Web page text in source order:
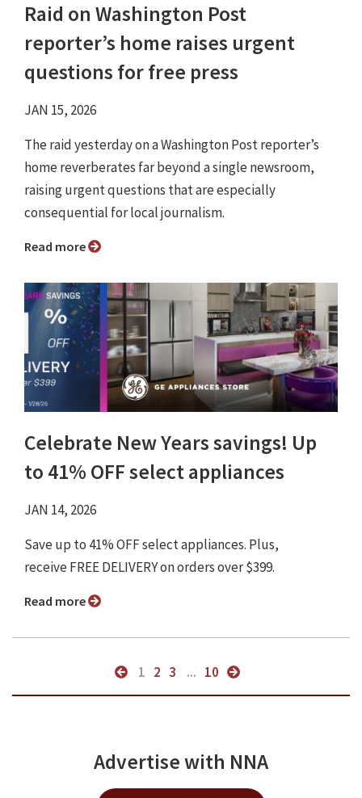
Raid on Washington Post
reporter’s home raises urgent
questions for free press
JAN 15, 2026
The raid yesterday on a Washington Post reporter’s
home reverberates far beyond a single newsroom,
raising urgent questions that are especially
consequential for local journalism.
Read more
Celebrate New Years savings! Up
to 41% OFF select appliances
JAN 14, 2026
Save up to 41% OFF select appliances. Plus,
receive FREE DELIVERY on orders over $399.
Read more
1 2 3 ... 10
Advertise with NNA